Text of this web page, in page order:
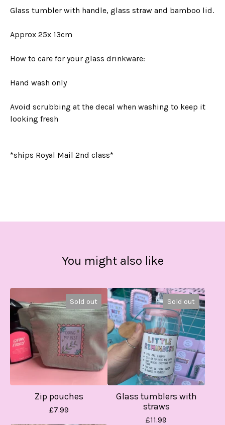
Glass tumbler with handle, glass straw and bamboo lid.
Approx 25x 13cm
How to care for your glass drinkware:
Hand wash only
Avoid scrubbing at the decal when washing to keep it
looking fresh
*ships Royal Mail 2nd class*
You might also like
Sold out
Zip pouches
£7.99
Sold out
Glass tumblers with
straws
£11.99